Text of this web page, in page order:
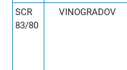
SCR
83/80
VINOGRADOV